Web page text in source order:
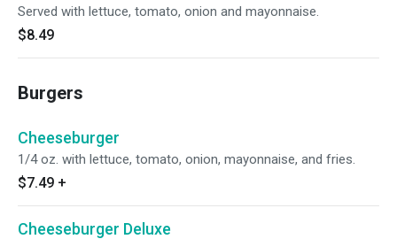
Served with lettuce, tomato, onion and mayonnaise.
$8.49
Burgers
Cheeseburger
1/4 oz. with lettuce, tomato, onion, mayonnaise, and fries.
$7.49 +
Cheeseburger Deluxe